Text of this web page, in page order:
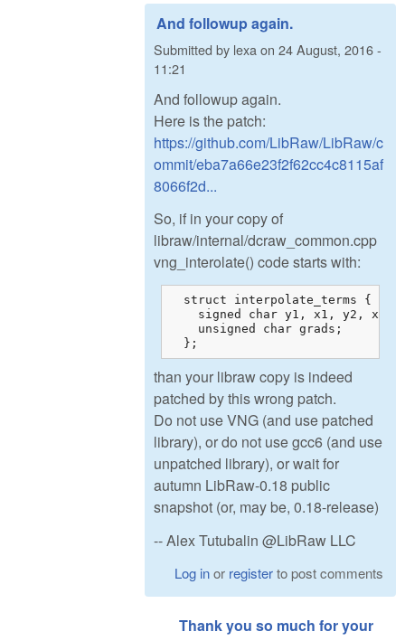
And followup again.
Submitted by lexa on 24 August, 2016 -
11:21
And followup again.
Here is the patch:
https://github.com/LibRaw/LibRaw/c
ommit/eba7a66e23f2f62cc4c8115af
8066f2d...
So, if in your copy of
libraw/internal/dcraw_common.cpp
vng_interolate() code starts with:
  struct interpolate_terms {
signed char y1, x1, y2, x2,
    unsigned char grads;
  };
than your libraw copy is indeed
patched by this wrong patch.
Do not use VNG (and use patched
library), or do not use gcc6 (and use
unpatched library), or wait for
autumn LibRaw-0.18 public
snapshot (or, may be, 0.18-release)
-- Alex Tutubalin @LibRaw LLC
Log inor registerto post comments
Thank you so much for your